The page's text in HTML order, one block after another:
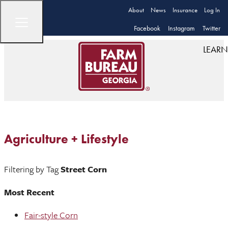
About News Insurance Log In
Facebook Instagram Twitter
LEARN
Agriculture + Lifestyle
Filtering by TagStreet Corn
Most Recent
Fair-style Corn